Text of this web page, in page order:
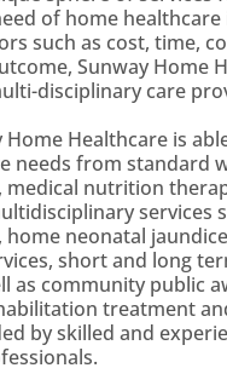
of home
such as cost, time,
Sunway Home
disciplinary care
Home Healthcare is
needs from standard
medical nutrition
services
home neonatal
short and long
as community public
treatment
by skilled and